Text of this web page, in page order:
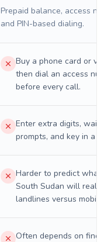
Prepaid balance, access
and PIN-based dialing.
Buy a phone card or
then dial an access
before every call.
Enter extra digits, wait
prompts, and key in a PIN.
Harder to predict what a
South Sudan will really
landlines versus mobiles.
Often depends on